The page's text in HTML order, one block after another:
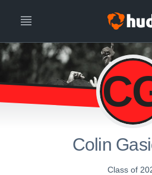
Colin
Class of